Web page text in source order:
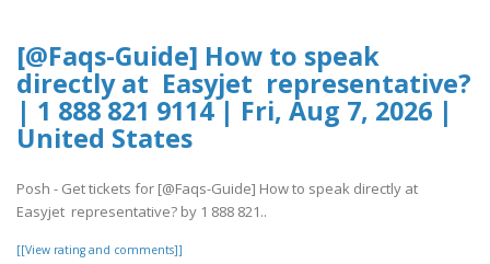
[@Faqs-Guide] How to speak
directly at Easyjet representative?
| 1 888 821 9114 | Fri, Aug 7, 2026 |
United States
Posh - Get tickets for [@Faqs-Guide] How to speak directly at
Easyjet representative? by 1 888 821..
[[View rating and comments]]